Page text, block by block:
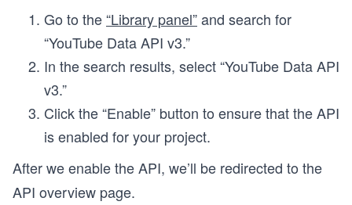
Go to the“Library panel”and search for
“YouTube Data API v3.”
In the search results, select “YouTube Data API
v3.”
Click the “Enable” button to ensure that the API
is enabled for your project.
After we enable the API, we’ll be redirected to the
API overview page.